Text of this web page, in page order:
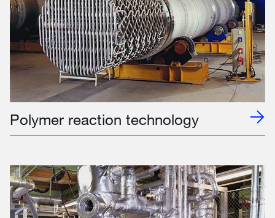
Polymer reaction technology